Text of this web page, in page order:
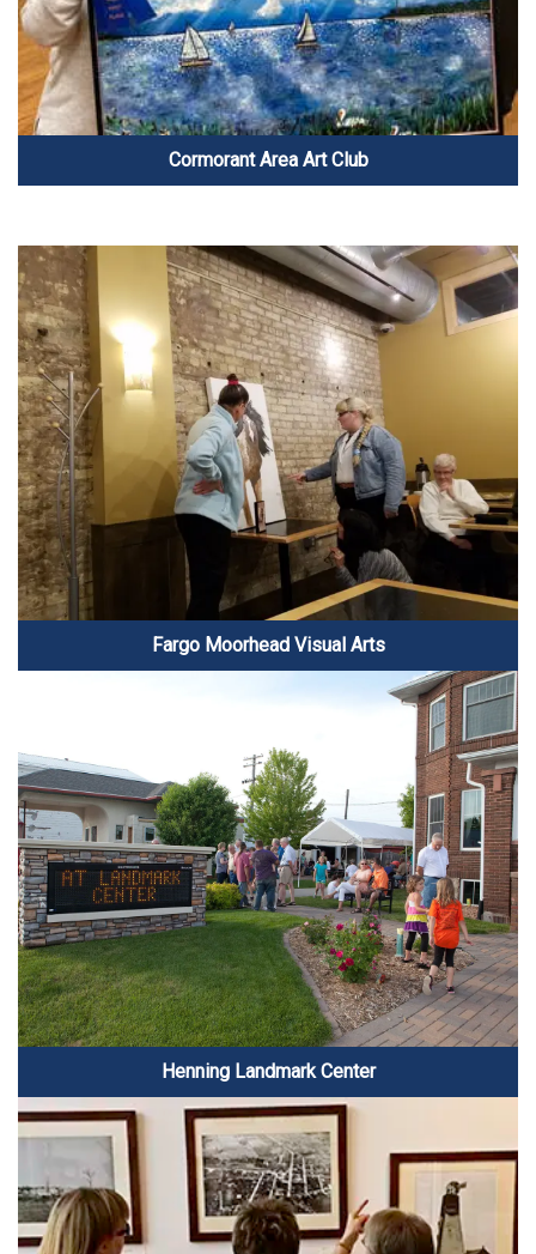
Cormorant Area Art Club
Fargo Moorhead Visual Arts
Henning Landmark Center